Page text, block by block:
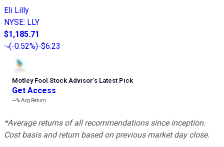
Eli Lilly
NYSE: LLY
$1,185.71
(-0.52%)-$6.23
Motley Fool Stock Advisor’s Latest Pick
Get Access
---%Avg Return
*Average returns of all recommendations since inception.
Cost basis and return based on previous market day close.